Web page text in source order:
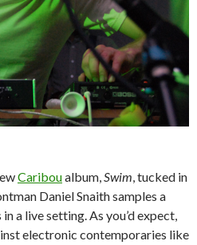
Cariboualbum,Swim, tucked in
Daniel Snaith samples a
a live setting. As you’d expect,
electronic contemporaries like